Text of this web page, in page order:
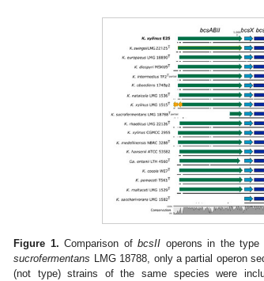
Figure 1. Comparison ofbcsII operons in the type
sucrofermentans LMG 18788, only a partial operon
(not type) strains of the same species were